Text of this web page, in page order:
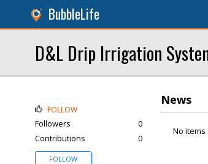
BubbleLife
D&L Drip Irrigation
News
No
FOLLOW
Followers
0
Contributions
0
FOLLOW